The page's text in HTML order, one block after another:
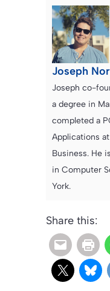
Joseph
Joseph co-
a degree in
completed a
Applications
Business. He
in Computer
York.
Share this: